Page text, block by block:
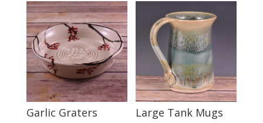
Garlic Graters Large Tank Mugs